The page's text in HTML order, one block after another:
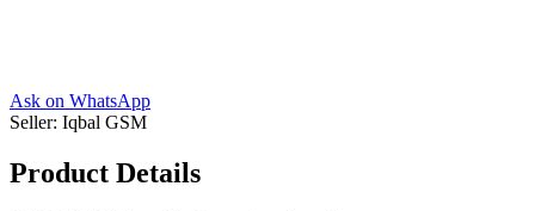
Ask on WhatsApp
Seller: Iqbal GSM
Product Details